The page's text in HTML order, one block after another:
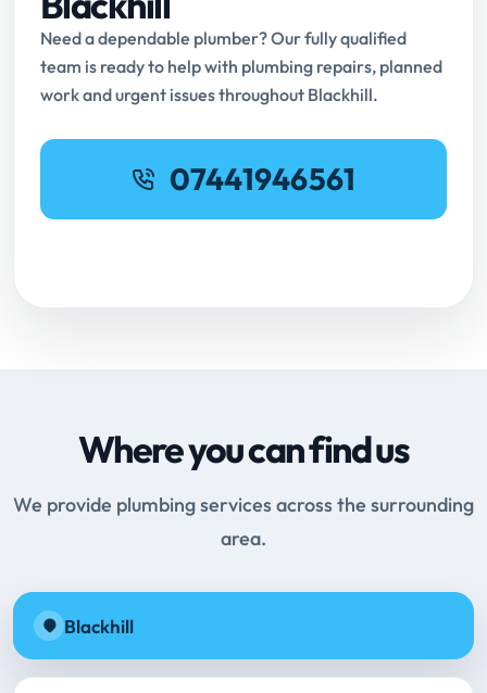
Need a dependable plumber? Our fully qualified
team is ready to help with plumbing repairs, planned
work and urgent issues throughout Blackhill.
07441946561
Where you can find us
We provide plumbing services across the surrounding
area.
Blackhill